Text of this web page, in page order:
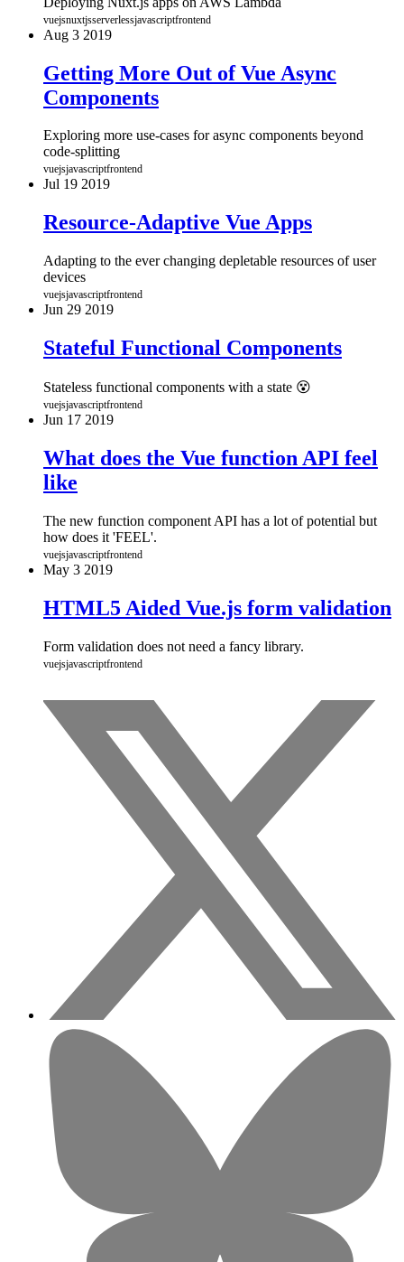
vuejsnuxtjsserverlessjavascriptfrontend
Aug 3 2019
Getting More Out of Vue Async
Components
Exploring more use-cases for async components beyond
code-splitting
vuejsjavascriptfrontend
Jul 19 2019
Resource-Adaptive Vue Apps
Adapting to the ever changing depletable resources of user
devices
vuejsjavascriptfrontend
Jun 29 2019
Stateful Functional Components
Stateless functional components with a state 😵
vuejsjavascriptfrontend
Jun 17 2019
What does the Vue function API feel
like
The new function component API has a lot of potential but
how does it 'FEEL'.
vuejsjavascriptfrontend
May 3 2019
HTML5 Aided Vue.js form validation
Form validation does not need a fancy library.
vuejsjavascriptfrontend